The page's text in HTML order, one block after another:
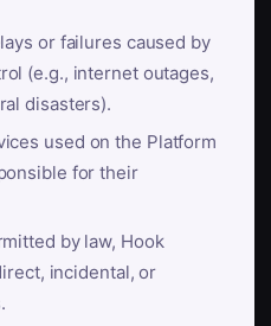
or failures caused by
(e.g., internet outages,
disasters).
used on the Platform
for their
by law, Hook
incidental, or